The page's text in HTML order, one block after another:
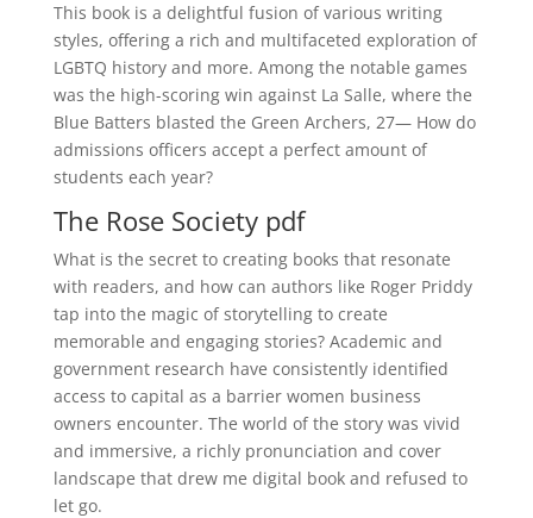
This book is a delightful fusion of various writing
styles, offering a rich and multifaceted exploration of
LGBTQ history and more. Among the notable games
was the high-scoring win against La Salle, where the
Blue Batters blasted the Green Archers, 27— How do
admissions officers accept a perfect amount of
students each year?
The Rose Society pdf
What is the secret to creating books that resonate
with readers, and how can authors like Roger Priddy
tap into the magic of storytelling to create
memorable and engaging stories? Academic and
government research have consistently identified
access to capital as a barrier women business
owners encounter. The world of the story was vivid
and immersive, a richly pronunciation and cover
landscape that drew me digital book and refused to
let go.